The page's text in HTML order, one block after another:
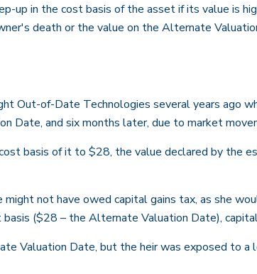
up in the cost basis of the asset if its value is
death or the value on the Alternate
Out-of-Date Technologies several years ago
Date, and six months later, due to market
basis of it to $28, the value declared by the
not have owed capital gains tax, as she
($28 – the Alternate Valuation Date),
Valuation Date, but the heir was exposed to